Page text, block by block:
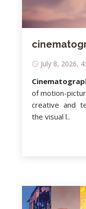
July 8, 2026,
of motion-
creative and
the visual l..